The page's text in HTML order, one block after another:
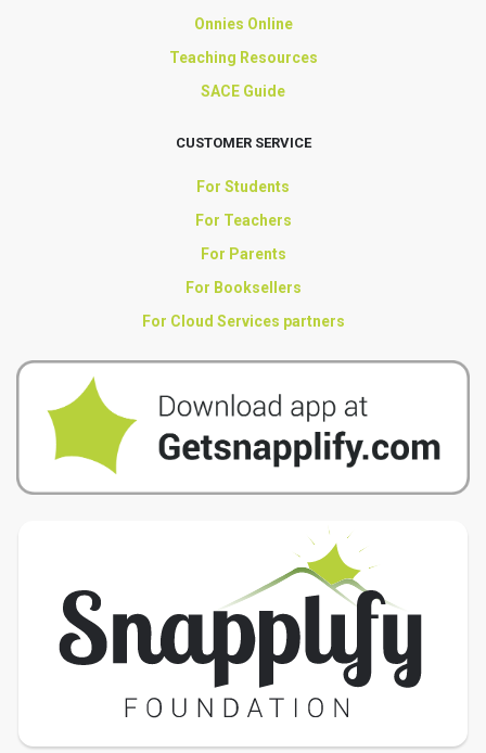
Onnies Online
Teaching Resources
SACE Guide
CUSTOMER SERVICE
For Students
For Teachers
For Parents
For Booksellers
For Cloud Services partners